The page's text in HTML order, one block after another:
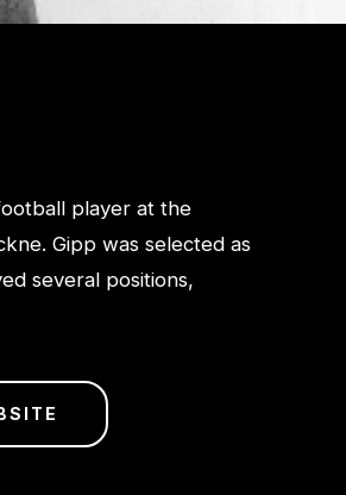
player at the
Gipp was selected as
several positions,